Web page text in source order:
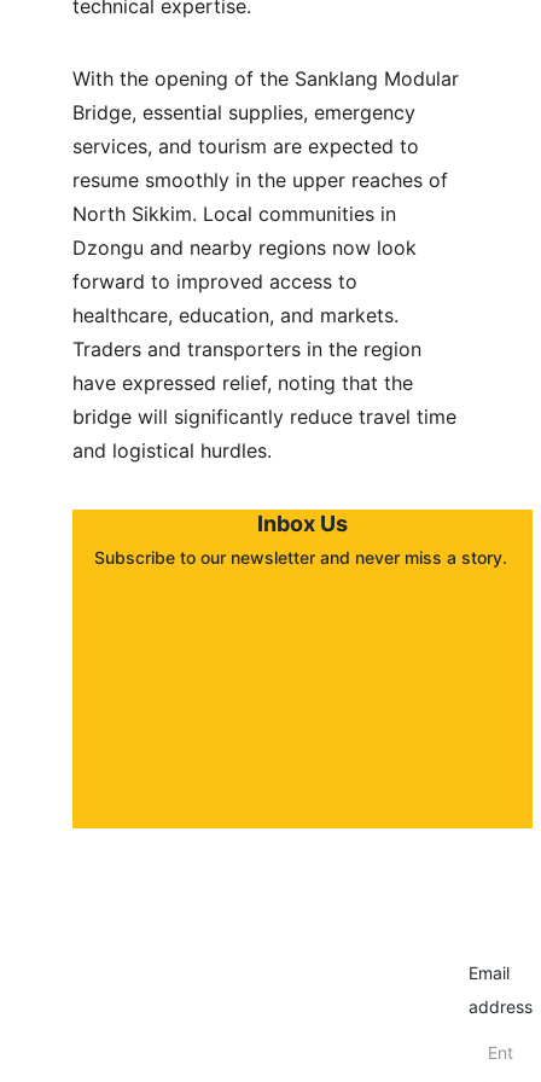
technical expertise.
With the opening of the Sanklang Modular
Bridge, essential supplies, emergency
services, and tourism are expected to
resume smoothly in the upper reaches of
North Sikkim. Local communities in
Dzongu and nearby regions now look
forward to improved access to
healthcare, education, and markets.
Traders and transporters in the region
have expressed relief, noting that the
bridge will significantly reduce travel time
and logistical hurdles.
Inbox Us
Subscribe to our newsletter and never miss a story.
Email
address